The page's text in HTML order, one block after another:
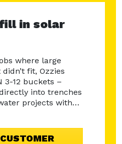
in solar
where large
fit, Ozzies
3-12 buckets –
into trenches
projects with…